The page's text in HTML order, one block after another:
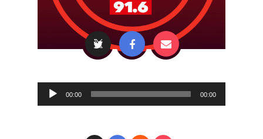
Audio
Player
00:00 00:00